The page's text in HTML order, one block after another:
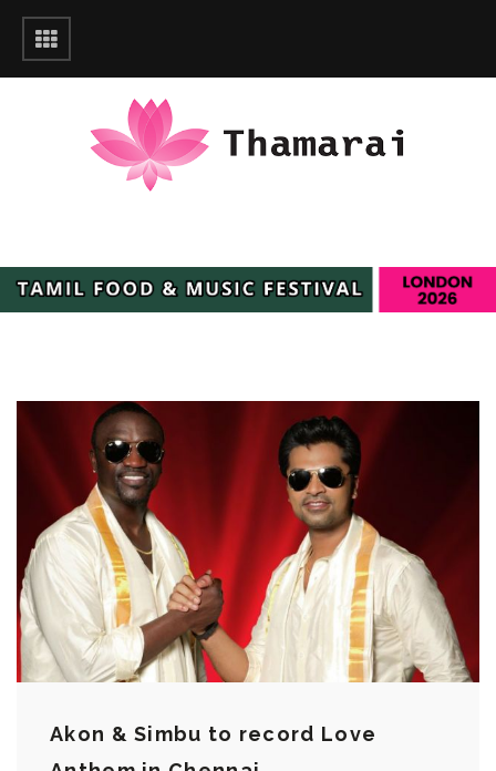
Akon & Simbu to record Love